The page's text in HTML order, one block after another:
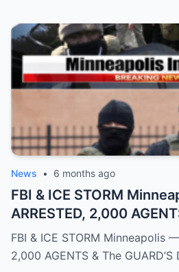
News • 6 months ago
FBI & ICE STORM
ARRESTED, 2,000
Defiance
FBI & ICE STORM Minneapolis
2,000 AGENTS & The